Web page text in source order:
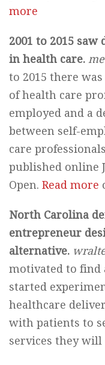
more
2001 to 2015
in health care.
to 2015 there
of health care
employed and a
between self-
care
published online
Open. Read more
North Carolina
entrepreneur
alternative.
motivated to find
started
healthcare
with patients to
services they will